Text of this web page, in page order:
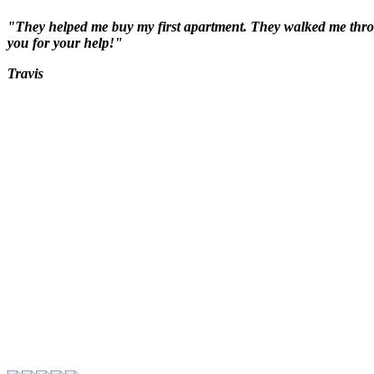
"They helped me buy my first apartment. They walked me
you for your help!"
Travis